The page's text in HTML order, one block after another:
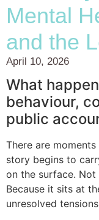
Mental
and the
April 10, 2026
What
behaviour,
public
There are
story begins to
on the surface.
Because it sits at
unresolved